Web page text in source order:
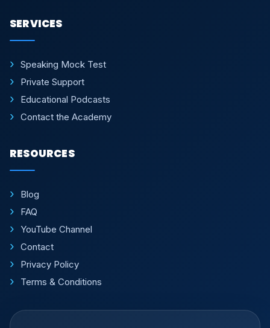
SERVICES
Speaking Mock Test
Private Support
Educational Podcasts
Contact the Academy
RESOURCES
Blog
FAQ
YouTube Channel
Contact
Privacy Policy
Terms & Conditions